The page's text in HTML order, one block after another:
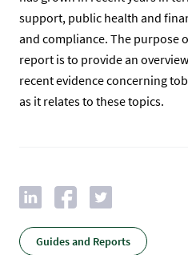
support, public health and
and compliance. The purpose
report is to provide an
recent evidence concerning
as it relates to these topics.​
Guides and Reports